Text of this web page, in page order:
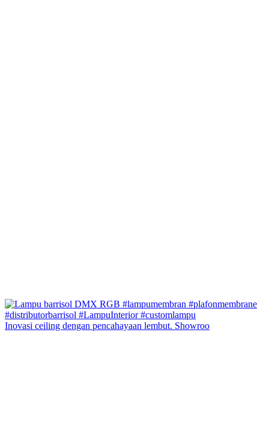
Inovasi ceiling dengan pencahayaan lembut. Showroo